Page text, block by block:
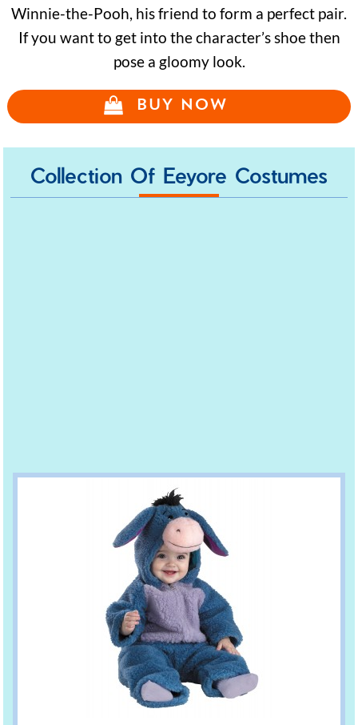
Winnie-the-Pooh, his friend to form a perfect pair.
If you want to get into the character’s shoe then
pose a gloomy look.
BUY NOW
Collection Of Eeyore Costumes